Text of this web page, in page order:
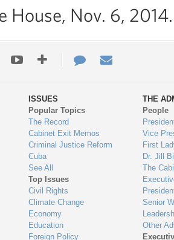
House, Nov. 6, 2014.